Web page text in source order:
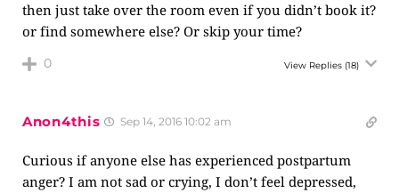
then just take over the room even if you didn’t book it?
or find somewhere else? Or skip your time?
0 View Replies (18)
Anon4this Sep 14, 2016 10:02 am
Curious if anyone else has experienced postpartum
anger? I am not sad or crying, I don’t feel depressed,